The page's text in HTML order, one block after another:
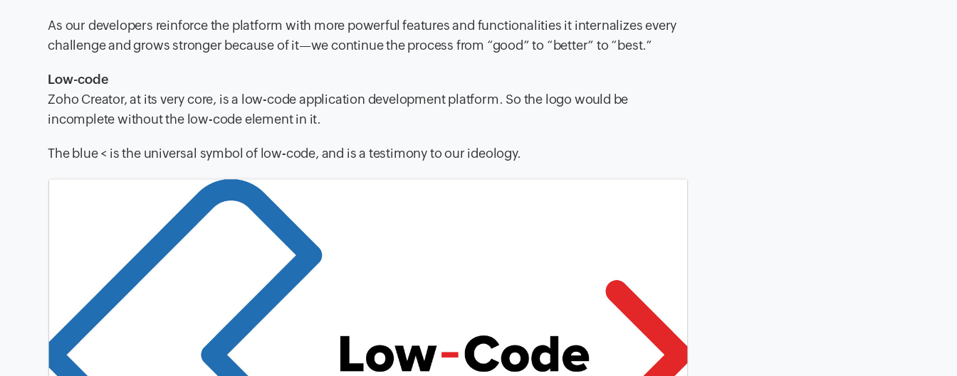
As our developers reinforce the platform with more powerful features and functionalities it internalizes every
challenge and grows stronger because of it—we continue the process from “good” to “better” to “best.”
Low-code
Zoho Creator, at its very core, is a low-code application development platform. So the logo would be
incomplete without the low-code element in it.
The blue < is the universal symbol of low-code, and is a testimony to our ideology.